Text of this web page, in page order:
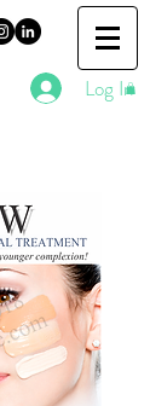
Log In